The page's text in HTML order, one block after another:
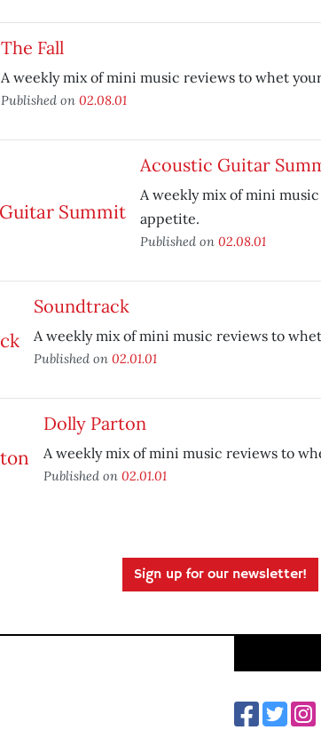
The Fall
A weekly mix of mini music reviews to whet
Published on 02.08.01
Acoustic Guitar
A weekly mix of mini
appetite.
Published on 02.08.01
Soundtrack
A weekly mix of mini music reviews to
Published on 02.01.01
Dolly Parton
A weekly mix of mini music reviews to
Published on 02.01.01
Sign up for our newsletter!